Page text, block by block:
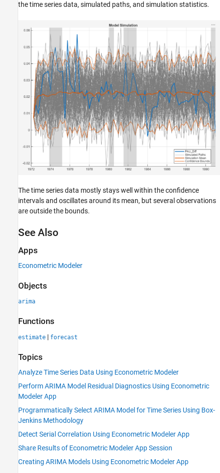
the time series data, simulated paths, and simulation statistics.
The time series data mostly stays well within the confidence
intervals and oscillates around its mean, but several observations
are outside the bounds.
See Also
Apps
Econometric Modeler
Objects
arima
Functions
estimate | forecast
Topics
Analyze Time Series Data Using Econometric Modeler
Perform ARIMA Model Residual Diagnostics Using Econometric
Modeler App
Programmatically Select ARIMA Model for Time Series Using Box-
Jenkins Methodology
Detect Serial Correlation Using Econometric Modeler App
Share Results of Econometric Modeler App Session
Creating ARIMA Models Using Econometric Modeler App